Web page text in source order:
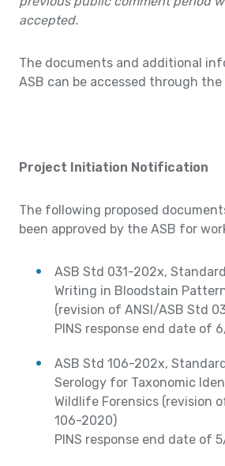
accepted.
The documents and additional
ASB can be accessed through the
Project Initiation Notification
The following proposed
been approved by the ASB for
ASB Std 031-202x,
Writing in Bloodstain
(revision of ANSI/ASB Std
PINS response end date of
ASB Std 106-202x,
Serology for Taxonomic
Wildlife Forensics (revision
106-2020)
PINS response end date of